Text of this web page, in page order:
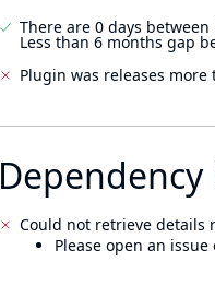
There are 0 days
Less than 6 months gap
Plugin was releases more
Could not retrieve details
Please open an